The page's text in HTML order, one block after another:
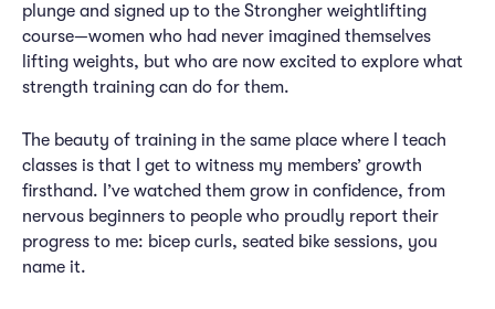
plunge and signed up to the Strongher weightlifting
course—women who had never imagined themselves
lifting weights, but who are now excited to explore what
strength training can do for them.
The beauty of training in the same place where I teach
classes is that I get to witness my members’ growth
firsthand. I’ve watched them grow in confidence, from
nervous beginners to people who proudly report their
progress to me: bicep curls, seated bike sessions, you
name it.